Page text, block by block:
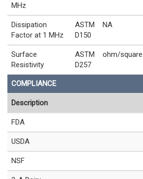
MHz
Dissipation
Factor at 1 MHz
ASTM
D150
NA
Surface
Resistivity
ASTM
D257
ohm/square
COMPLIANCE
Description
FDA
USDA
NSF